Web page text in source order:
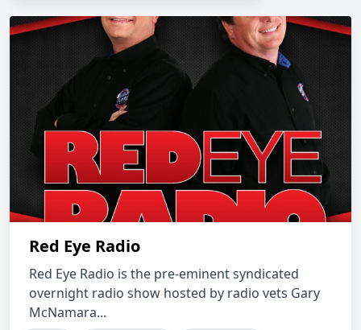
Red Eye Radio
Red Eye Radio is the pre-eminent syndicated
overnight radio show hosted by radio vets Gary
McNamara...